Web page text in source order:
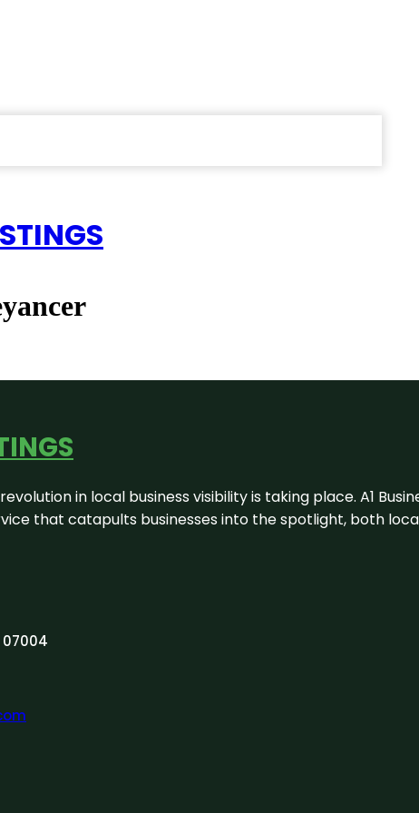
in local business visibility is taking place. A1
that catapults businesses into the spotlight, both
07004